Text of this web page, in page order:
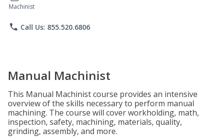
Machinist
phone Call Us: 855.520.6806
Manual Machinist
This Manual Machinist course provides an intensive
overview of the skills necessary to perform manual
machining. The course will cover workholding, math,
inspection, safety, machining, materials, quality,
grinding, assembly, and more.